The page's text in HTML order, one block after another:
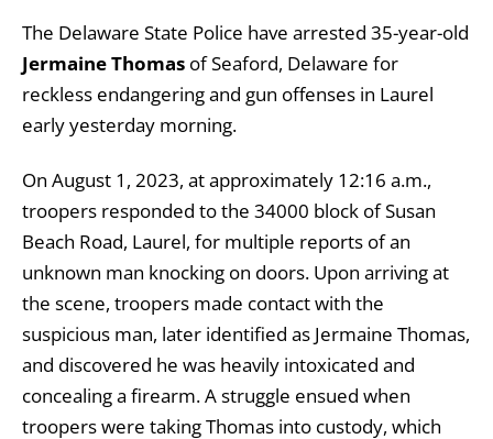
The Delaware State Police have arrested 35-year-old
Jermaine Thomas of Seaford, Delaware for
reckless endangering and gun offenses in Laurel
early yesterday morning.
On August 1, 2023, at approximately 12:16 a.m.,
troopers responded to the 34000 block of Susan
Beach Road, Laurel, for multiple reports of an
unknown man knocking on doors. Upon arriving at
the scene, troopers made contact with the
suspicious man, later identified as Jermaine Thomas,
and discovered he was heavily intoxicated and
concealing a firearm. A struggle ensued when
troopers were taking Thomas into custody, which